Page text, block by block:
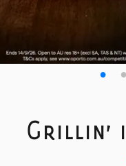
Grillin'